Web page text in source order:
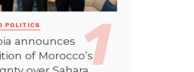
POLITICS
announces
of Morocco’s